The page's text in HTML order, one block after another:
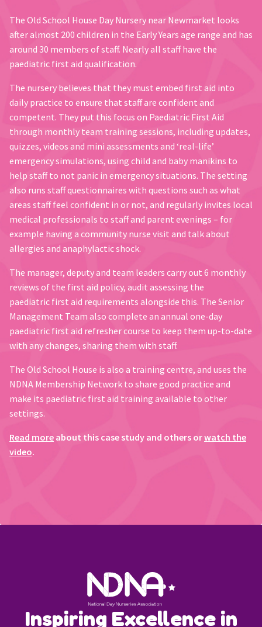
The Old School House Day Nursery near Newmarket looks
after almost 200 children in the Early Years age range and has
around 30 members of staff. Nearly all staff have the
paediatric first aid qualification.
The nursery believes that they must embed first aid into
daily practice to ensure that staff are confident and
competent. They put this focus on Paediatric First Aid
through monthly team training sessions, including updates,
quizzes, videos and mini assessments and ‘real-life’
emergency simulations, using child and baby manikins to
help staff to not panic in emergency situations. The setting
also runs staff questionnaires with questions such as what
areas staff feel confident in or not, and regularly invites local
medical professionals to staff and parent evenings – for
example having a community nurse visit and talk about
allergies and anaphylactic shock.
The manager, deputy and team leaders carry out 6 monthly
reviews of the first aid policy, audit assessing the
paediatric first aid requirements alongside this. The Senior
Management Team also complete an annual one-day
paediatric first aid refresher course to keep them up-to-date
with any changes, sharing them with staff.
The Old School House is also a training centre, and uses the
NDNA Membership Network to share good practice and
make its paediatric first aid training available to other
settings.
Read more about this case study and others orwatch the
video.
Inspiring Excellence in